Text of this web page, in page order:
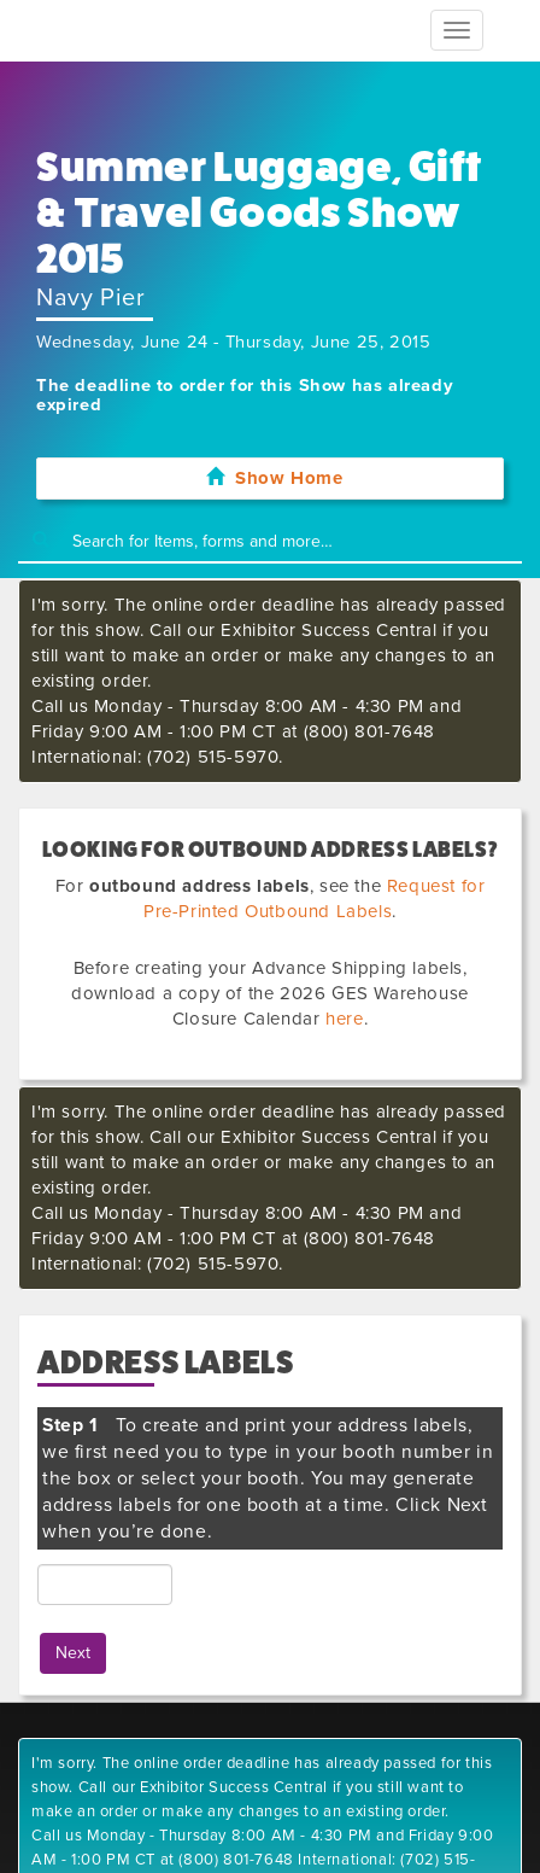
Toggle
navigation
Summer Luggage, Gift
& Travel Goods Show
2015
Navy Pier
Wednesday, June 24 - Thursday, June 25, 2015
The deadline to order for this Show has already
expired
Show Home
I'm sorry. The online order deadline has already passed
for this show. Call our Exhibitor Success Central if you
still want to make an order or make any changes to an
existing order.
Call us Monday - Thursday 8:00 AM - 4:30 PM and
Friday 9:00 AM - 1:00 PM CT at (800) 801-7648
International: (702) 515-5970.
LOOKING FOR OUTBOUND ADDRESS LABELS?
For outbound address labels, see the Request for
Pre-Printed Outbound Labels.
Before creating your Advance Shipping labels,
download a copy of the 2026 GES Warehouse
Closure Calendar here.
I'm sorry. The online order deadline has already passed
for this show. Call our Exhibitor Success Central if you
still want to make an order or make any changes to an
existing order.
Call us Monday - Thursday 8:00 AM - 4:30 PM and
Friday 9:00 AM - 1:00 PM CT at (800) 801-7648
International: (702) 515-5970.
ADDRESS LABELS
Step 1
To create and print your address labels,
we first need you to type in your booth number in
the box or select your booth. You may generate
address labels for one booth at a time. Click Next
when you’re done.
I'm sorry. The online order deadline has already passed for this
show. Call our Exhibitor Success Central if you still want to
make an order or make any changes to an existing order.
Call us Monday - Thursday 8:00 AM - 4:30 PM and Friday 9:00
AM - 1:00 PM CT at (800) 801-7648 International: (702) 515-